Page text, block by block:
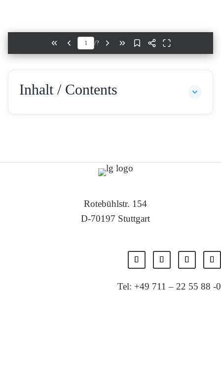
/?
Inhalt / Contents
Rotebühlstr. 154
D-70197 Stuttgart
Tel: +49 711 – 22 55 88 -0